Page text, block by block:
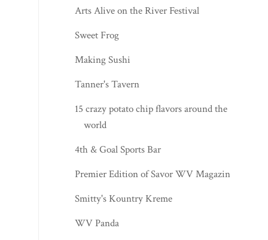
Arts Alive on the River Festival
Sweet Frog
Making Sushi
Tanner's Tavern
15 crazy potato chip flavors around the
world
4th & Goal Sports Bar
Premier Edition of Savor WV Magazine
Smitty's Kountry Kreme
WV Panda